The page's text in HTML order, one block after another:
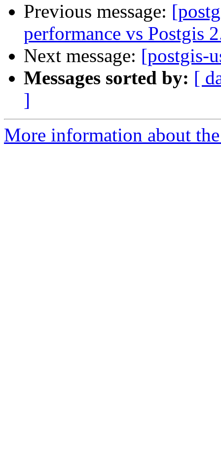
Previous message:
performance vs Postgis
Next message: [postgis-
Messages sorted by: [
]
More information about